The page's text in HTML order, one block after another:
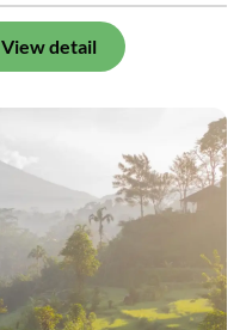
View detail